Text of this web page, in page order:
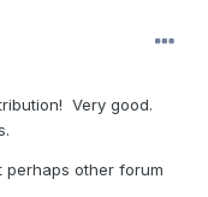
Very good.
perhaps other forum